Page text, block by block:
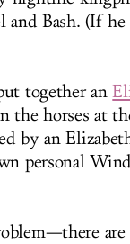
Bash. (If
together an
horses at
by an
personal
are